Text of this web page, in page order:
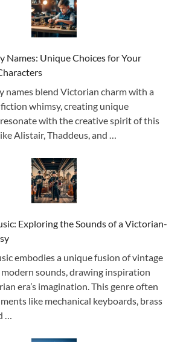
Names: Unique Choices for Your
names blend Victorian charm with a
whimsy, creating unique
with the creative spirit of this
Alistair, Thaddeus, and …
Exploring the Sounds of a Victorian-
embodies a unique fusion of vintage
sounds, drawing inspiration
era’s imagination. This genre often
like mechanical keyboards, brass